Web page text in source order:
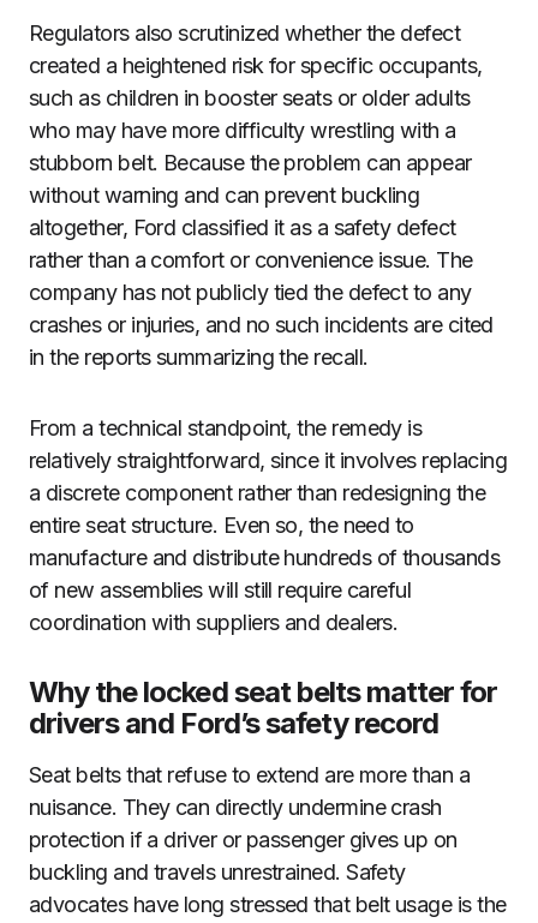
Regulators also scrutinized whether the defect
created a heightened risk for specific occupants,
such as children in booster seats or older adults
who may have more difficulty wrestling with a
stubborn belt. Because the problem can appear
without warning and can prevent buckling
altogether, Ford classified it as a safety defect
rather than a comfort or convenience issue. The
company has not publicly tied the defect to any
crashes or injuries, and no such incidents are cited
in the reports summarizing the recall.
From a technical standpoint, the remedy is
relatively straightforward, since it involves replacing
a discrete component rather than redesigning the
entire seat structure. Even so, the need to
manufacture and distribute hundreds of thousands
of new assemblies will still require careful
coordination with suppliers and dealers.
Why the locked seat belts matter for
drivers and Ford’s safety record
Seat belts that refuse to extend are more than a
nuisance. They can directly undermine crash
protection if a driver or passenger gives up on
buckling and travels unrestrained. Safety
advocates have long stressed that belt usage is the